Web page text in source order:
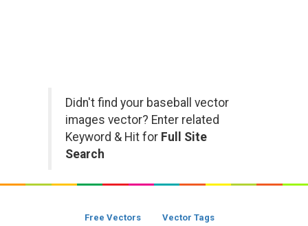
Didn't find your baseball vector
images vector? Enter related
Keyword & Hit for Full Site
Search
Free Vectors Vector Tags